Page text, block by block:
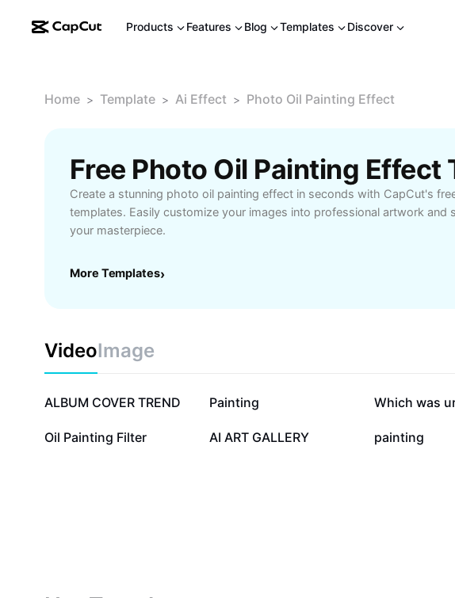
Products Features Blog Templates Discover
Home > Template > Ai Effect > Photo Oil Painting Effect
Create a stunning photo oil painting effect in seconds with CapCut's
templates. Easily customize your images into professional artwork and
your masterpiece.
More Templates›
VideoImage
1.1M
ALBUM COVER TREND 44.3K
Painting 41.6K
Which was
8.7K
Oil Painting Filter 3.4K
AI ART GALLERY 1.4K
painting